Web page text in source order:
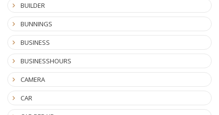
BUILDER
BUNNINGS
BUSINESS
BUSINESSHOURS
CAMERA
CAR